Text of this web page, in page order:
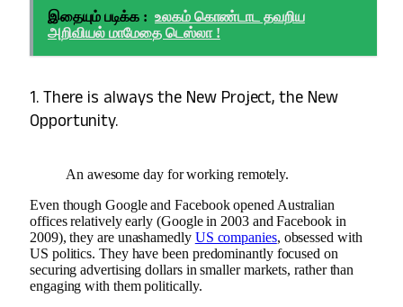
இதையும் படிக்க : உலகம் கொண்டாட தவறிய
அறிவியல் மாமேதை டெஸ்லா !
1. There is always the New Project, the New
Opportunity.
An awesome day for working remotely.
Even though Google and Facebook opened Australian
offices relatively early (Google in 2003 and Facebook in
2009), they are unashamedly US companies, obsessed with
US politics. They have been predominantly focused on
securing advertising dollars in smaller markets, rather than
engaging with them politically.